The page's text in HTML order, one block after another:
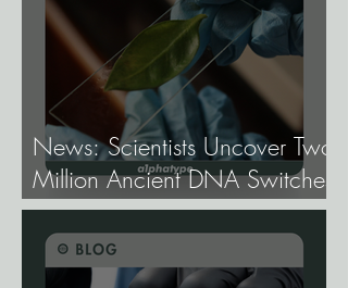
News: Scientists Uncover Two
Million Ancient DNA Switches
Controlling Plant Genes.